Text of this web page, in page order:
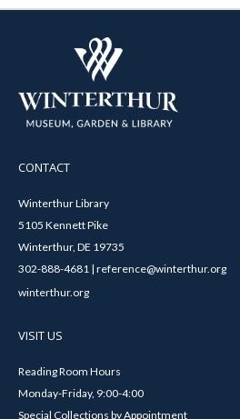
CONTACT
Winterthur Library
5105 Kennett Pike
Winterthur, DE 19735
302-888-4681 | reference@winterthur.org
winterthur.org
VISIT US
Reading Room Hours
Monday-Friday, 9:00-4:00
Special Collections by Appointment